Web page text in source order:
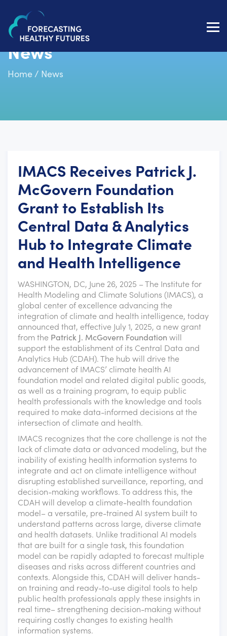
News
Home/ News
IMACS Receives Patrick J.
McGovern Foundation
Grant to Establish Its
Central Data & Analytics
Hub to Integrate Climate
and Health Intelligence
WASHINGTON, DC, June 26, 2025 – The Institute for
Health Modeling and Climate Solutions (IMACS), a
global center of excellence advancing the
integration of climate and health intelligence, today
announced that, effective July 1, 2025, a new grant
from the Patrick J. McGovern Foundation will
support the establishment of its Central Data and
Analytics Hub (CDAH). The hub will drive the
advancement of IMACS’ climate health AI
foundation model and related digital public goods,
as well as a training program, to equip public
health professionals with the knowledge and tools
required to make data-informed decisions at the
intersection of climate and health.
IMACS recognizes that the core challenge is not the
lack of climate data or advanced modeling, but the
inability of existing health information systems to
integrate and act on climate intelligence without
disrupting established surveillance, reporting, and
decision-making workflows. To address this, the
CDAH will develop a climate-health foundation
model– a versatile, pre-trained AI system built to
understand patterns across large, diverse climate
and health datasets. Unlike traditional AI models
that are built for a single task, this foundation
model can be rapidly adapted to forecast multiple
diseases and risks across different countries and
contexts. Alongside this, CDAH will deliver hands-
on training and ready-to-use digital tools to help
public health professionals apply these insights in
real time– strengthening decision-making without
requiring costly changes to existing health
information systems.